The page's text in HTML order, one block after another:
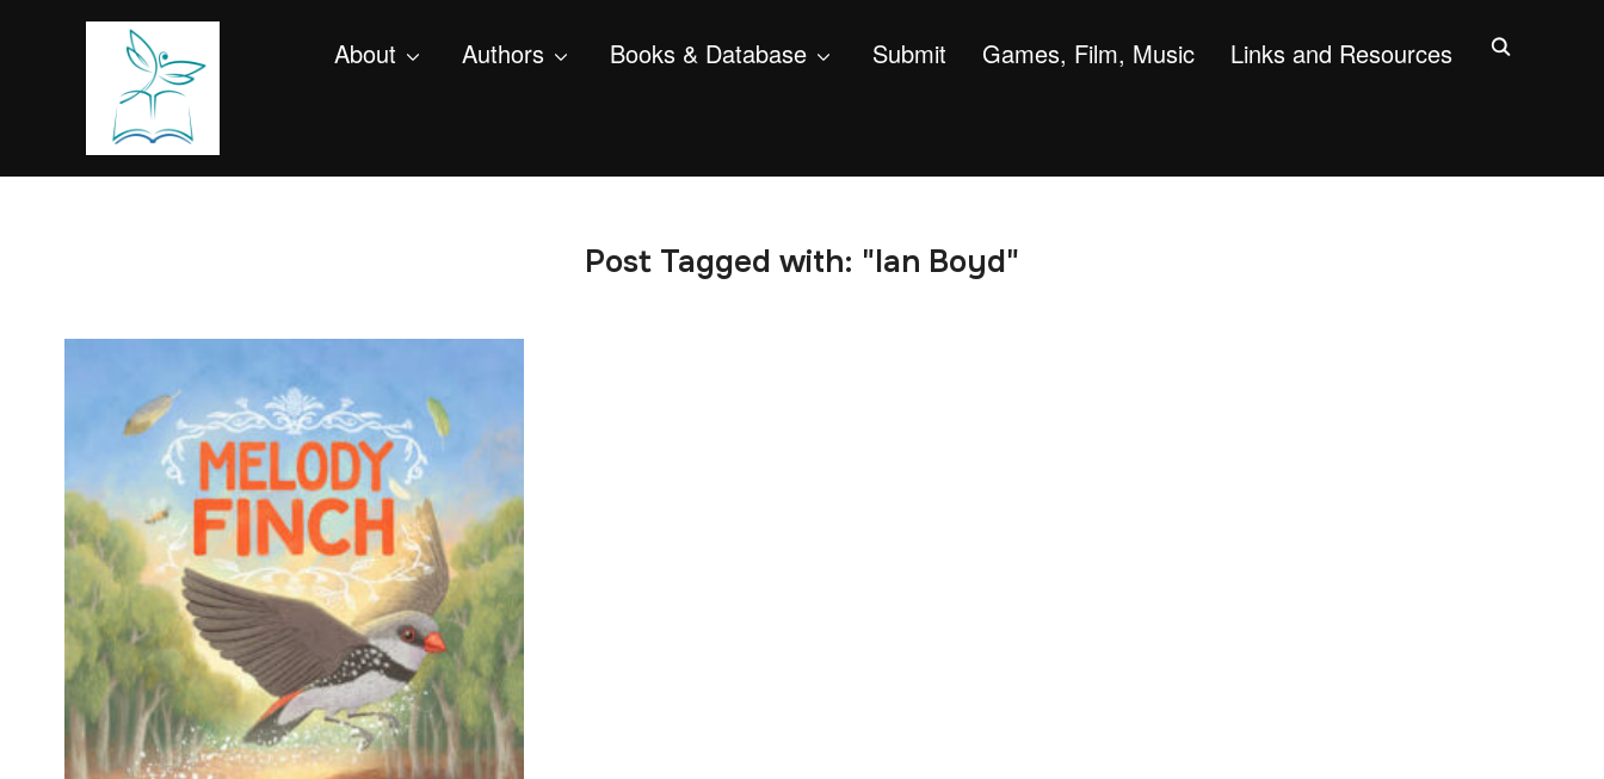
About Authors Books & Database Submit Games, Film, Music Links and Resources
Post Tagged with: "Ian Boyd"